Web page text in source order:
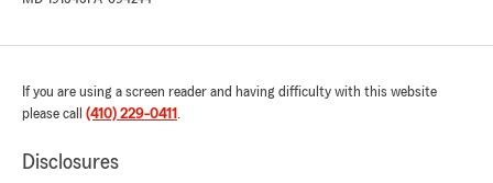
If you are using a screen reader and having difficulty with this website
please call (410) 229-0411 .
Disclosures